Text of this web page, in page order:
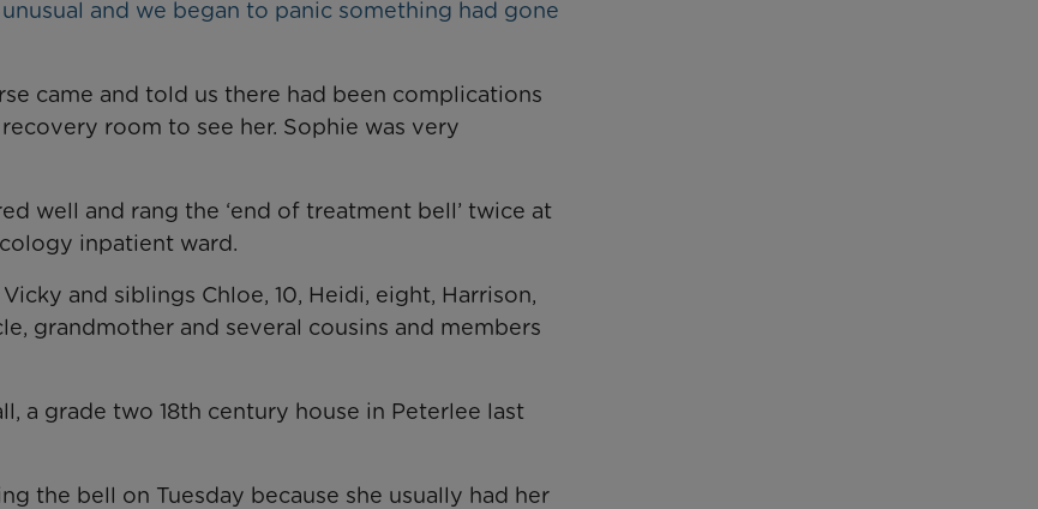
and we began to panic something had gone
came and told us there had been complications
room to see her. Sophie was very
well and rang the ‘end of treatment bell’ twice at
inpatient ward.
and siblings Chloe, 10, Heidi, eight, Harrison,
grandmother and several cousins and members
a grade two 18th century house in Peterlee last
the bell on Tuesday because she usually had her